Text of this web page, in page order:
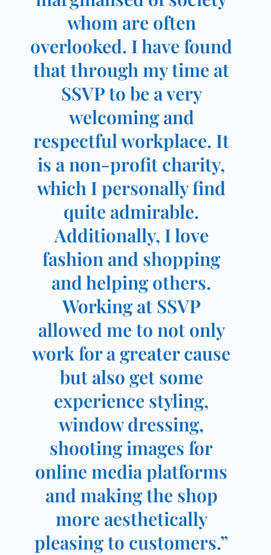
whom are often
overlooked. I have found
that through my time at
SSVP to be a very
welcoming and
respectful workplace. It
is a non-profit charity,
which I personally find
quite admirable.
Additionally, I love
fashion and shopping
and helping others.
Working at SSVP
allowed me to not only
work for a greater cause
but also get some
experience styling,
window dressing,
shooting images for
online media platforms
and making the shop
more aesthetically
pleasing to customers.”